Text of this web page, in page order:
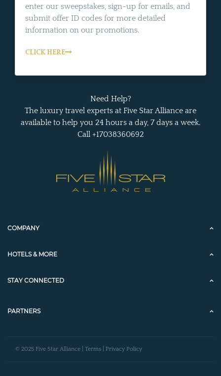
enter our sweepstakes, sign-up for emails, and
submit offer ID codes for more detailed
information on our promotions.
CLICK HERE
Need Help?
The luxury travel experts at Five Star Alliance are
available to help you 24 hours a day, 7 days a week.
Call +17038360692
COMPANY
HOTELS & MORE
STAY CONNECTED
PARTNERS
© 2025 Five Star Alliance | Terms Privacy Policy